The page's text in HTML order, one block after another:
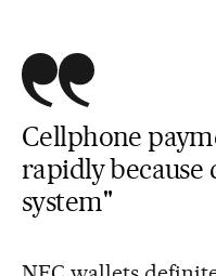
Cellphone
rapidly because
system"